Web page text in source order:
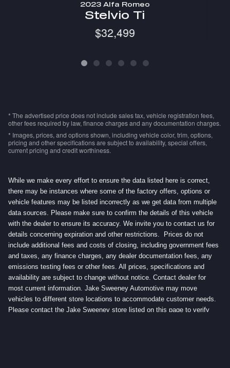
2023 Alfa Romeo
Stelvio Ti
$32,499
* The advertised price does not include sales tax, vehicle registration fees,
other fees required by law, finance charges and any documentation charges.
* Images, prices, and options shown, including vehicle color, trim, options,
pricing and other specifications are subject to availability, special offers,
current pricing and credit worthiness.
While we make every effort to ensure the data listed here is correct,
there may be instances where some of the factory offers, options or
vehicle features may be listed incorrectly as we get data from multiple
data sources. Please make sure to confirm the details of this vehicle
with the dealer to ensure its accuracy. We invite you to contact us for
details concerning expiration and other restrictions. Prices do not
include additional fees and costs of closing, including government fees
and taxes, any finance charges, any dealer documentation fees, any
emissions testing fees or other fees. All prices, specifications and
availability are subject to change without notice. Contact dealer for
most current information. Jake Sweeney Automotive may move
vehicles to different store locations to accommodate customer needs.
Please contact the Jake Sweeney store listed on this page to verify